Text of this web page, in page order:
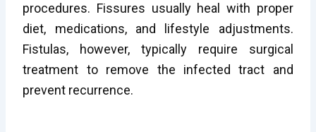
procedures. Fissures usually heal with proper
diet, medications, and lifestyle adjustments.
Fistulas, however, typically require surgical
treatment to remove the infected tract and
prevent recurrence.